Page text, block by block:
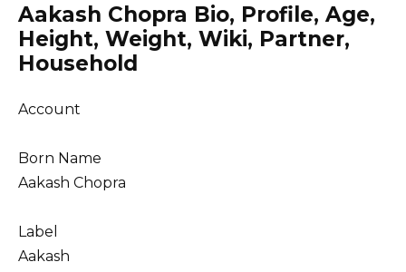
Aakash Chopra Bio, Profile, Age,
Height, Weight, Wiki, Partner,
Household
Account
Born Name
Aakash Chopra
Label
Aakash